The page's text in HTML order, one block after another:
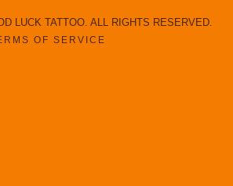
LUCK TATTOO. ALL RIGHTS RESERVED.
OF SERVICE